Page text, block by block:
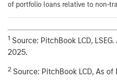
of portfolio loans relative to non-
1 Source: PitchBook LCD,
2025.
2 Source: PitchBook LCD, As